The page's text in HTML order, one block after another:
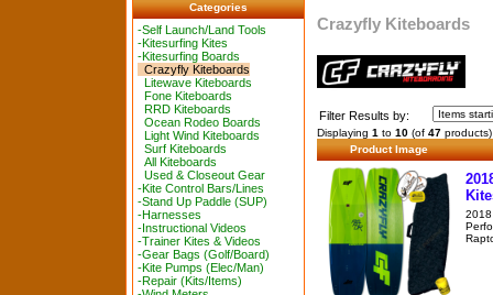
Categories
-Self Launch/Land Tools
-Kitesurfing Kites
-Kitesurfing Boards
Crazyfly Kiteboards
Litewave Kiteboards
Fone Kiteboards
RRD Kiteboards
Ocean Rodeo Boards
Light Wind Kiteboards
Surf Kiteboards
All Kiteboards
Used & Closeout Gear
-Kite Control Bars/Lines
-Stand Up Paddle (SUP)
-Harnesses
-Instructional Videos
-Trainer Kites & Videos
-Gear Bags (Golf/Board)
-Kite Pumps (Elec/Man)
-Repair (Kits/Items)
Crazyfly Kiteboards
Filter Results by:
Displaying 1 to 10 (of 47 products)
Product Image
2018